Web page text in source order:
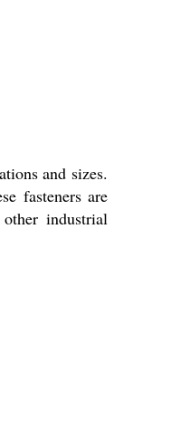
and sizes.
fasteners are
industrial